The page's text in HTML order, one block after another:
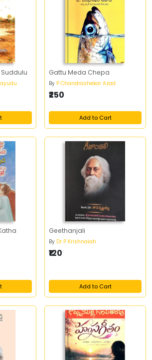
Gattu Meda Chepa
By P Chandrashekar Azad
₹250
Add to Cart
Geethanjali
By Dr P Krishnaiah
₹120
Add to Cart